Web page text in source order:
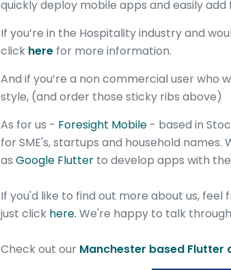
quickly deploy mobile apps and easily
If you’re in the Hospitality industry and
click herefor more information.
And if you’re a non commercial user who
style, (and order those sticky ribs above)
As for us - Foresight Mobile - based in
for SME's, startups and household
as Google Flutterto develop apps with
If you'd like to find out more about us, feel
just click here. We're happy to talk
Check out our Manchester based Flutter